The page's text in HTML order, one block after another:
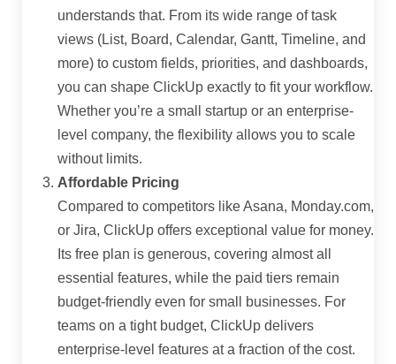
understands that. From its wide range of task
views (List, Board, Calendar, Gantt, Timeline, and
more) to custom fields, priorities, and dashboards,
you can shape ClickUp exactly to fit your workflow.
Whether you’re a small startup or an enterprise-
level company, the flexibility allows you to scale
without limits.
Affordable Pricing
Compared to competitors like Asana, Monday.com,
or Jira, ClickUp offers exceptional value for money.
Its free plan is generous, covering almost all
essential features, while the paid tiers remain
budget-friendly even for small businesses. For
teams on a tight budget, ClickUp delivers
enterprise-level features at a fraction of the cost.